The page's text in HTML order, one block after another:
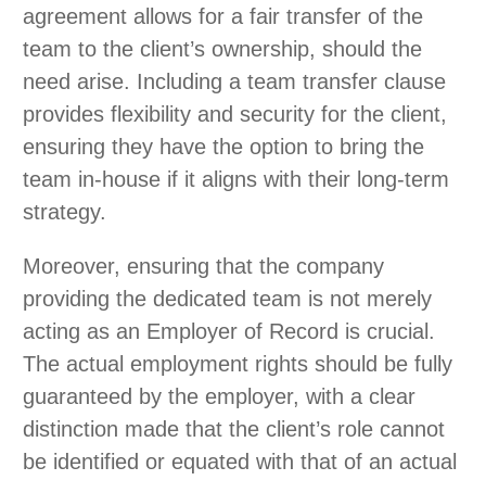
agreement allows for a fair transfer of the
team to the client’s ownership, should the
need arise. Including a team transfer clause
provides flexibility and security for the client,
ensuring they have the option to bring the
team in-house if it aligns with their long-term
strategy.
Moreover, ensuring that the company
providing the dedicated team is not merely
acting as an Employer of Record is crucial.
The actual employment rights should be fully
guaranteed by the employer, with a clear
distinction made that the client’s role cannot
be identified or equated with that of an actual